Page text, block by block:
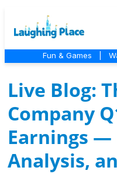
Fun & Games
Live Blog:
Company
Earnings —
Analysis,